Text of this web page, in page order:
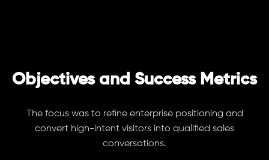
Objectives and Success Metrics
The focus was to refine enterprise positioning and
convert high-intent visitors into qualified sales
conversations.